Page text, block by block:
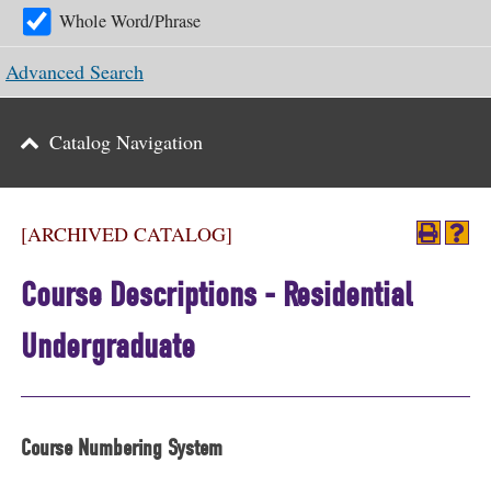
Schedule a Visit
Menu
Graduate & Continuing
Support
[ARCHIVED CATALOG]
Course Descriptions - Residential
Undergraduate
Course Numbering System
Whole Word/Phrase
Advanced Search
Catalog Navigation